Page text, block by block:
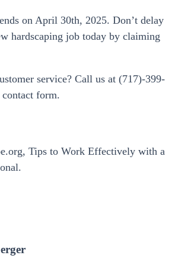
on April 30th, 2025. Don’t delay
hardscaping job today by claiming
service? Call us at (717)-399-
form.
Tips to Work Effectively with a